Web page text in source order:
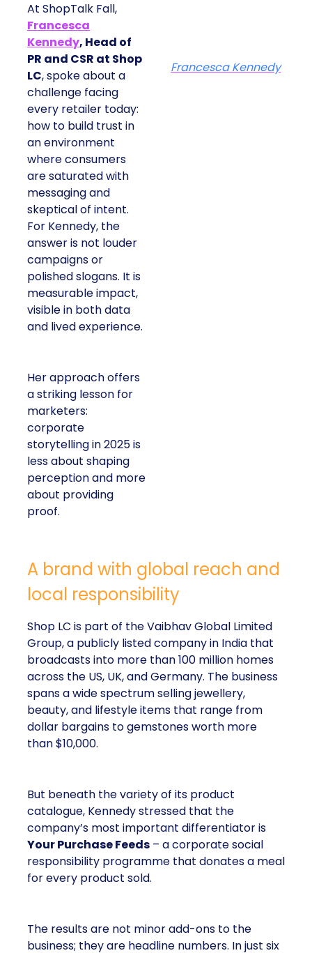
At ShopTalk Fall,
Francesca
Kennedy, Head of
PR and CSR at Shop
LC, spoke about a
challenge facing
every retailer today:
how to build trust in
an environment
where consumers
are saturated with
messaging and
skeptical of intent.
For Kennedy, the
answer is not louder
campaigns or
polished slogans. It is
measurable impact,
visible in both data
and lived experience.
Her approach offers
a striking lesson for
marketers:
corporate
storytelling in 2025 is
less about shaping
perception and more
about providing
proof.
Francesca Kennedy
A brand with global reach and
local responsibility
Shop LC is part of the Vaibhav Global Limited
Group, a publicly listed company in India that
broadcasts into more than 100 million homes
across the US, UK, and Germany. The business
spans a wide spectrum selling jewellery,
beauty, and lifestyle items that range from
dollar bargains to gemstones worth more
than $10,000.
But beneath the variety of its product
catalogue, Kennedy stressed that the
company’s most important differentiator is
Your Purchase Feeds – a corporate social
responsibility programme that donates a meal
for every product sold.
The results are not minor add-ons to the
business; they are headline numbers. In just six